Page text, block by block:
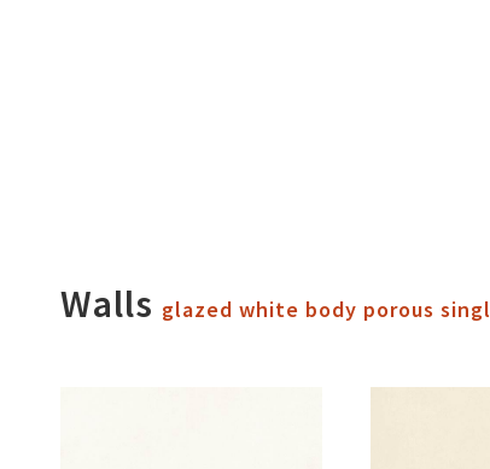
Walls glazed white body porous